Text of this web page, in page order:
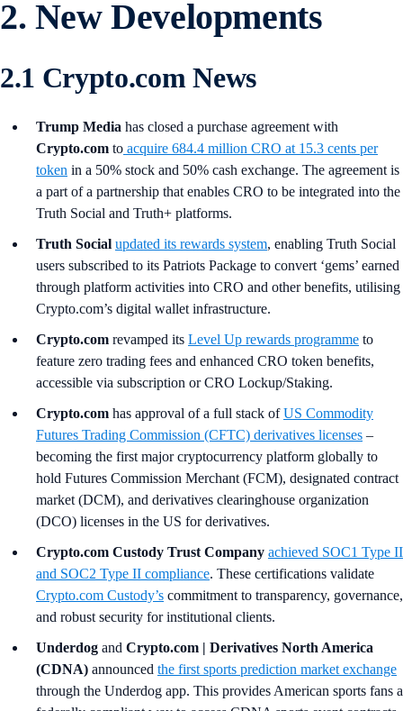
2. New Developments
2.1 Crypto.com News
Trump Media has closed a purchase agreement with
Crypto.com to acquire 684.4 million CRO at 15.3 cents per
token in a 50% stock and 50% cash exchange. The agreement is
a part of a partnership that enables CRO to be integrated into the
Truth Social and Truth+ platforms.
Truth Social updated its rewards system, enabling Truth Social
users subscribed to its Patriots Package to convert ‘gems’ earned
through platform activities into CRO and other benefits, utilising
Crypto.com’s digital wallet infrastructure.
Crypto.com revamped its Level Up rewards programme to
feature zero trading fees and enhanced CRO token benefits,
accessible via subscription or CRO Lockup/Staking.
Crypto.com has approval of a full stack ofUS Commodity
Futures Trading Commission (CFTC) derivatives licenses –
becoming the first major cryptocurrency platform globally to
hold Futures Commission Merchant (FCM), designated contract
market (DCM), and derivatives clearinghouse organization
(DCO) licenses in the US for derivatives.
Crypto.com Custody Trust Company achieved SOC1 Type II
and SOC2 Type II compliance. These certifications validate
Crypto.com Custody’s commitment to transparency, governance,
and robust security for institutional clients.
Underdog and Crypto.com | Derivatives North America
(CDNA) announced the first sports prediction market exchange
through the Underdog app. This provides American sports fans a